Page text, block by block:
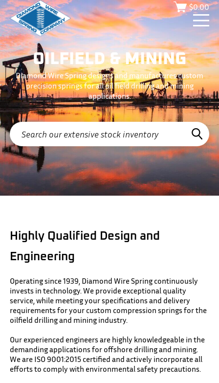
$0.00
OILFIELD & MINING
Diamond Wire Spring designs and manufactures custom
precision springs for all oil field drilling and mining
applications.
Highly Qualified Design and
Engineering
Operating since 1939, Diamond Wire Spring continuously
invests in technology. We provide exceptional quality
service, while meeting your specifications and delivery
requirements for your custom compression springs for the
oilfield drilling and mining industry.
Our experienced engineers are highly knowledgeable in the
demanding applications for offshore drilling and mining.
We are ISO 9001:2015 certified and actively incorporate all
efforts to comply with environmental safety precautions.